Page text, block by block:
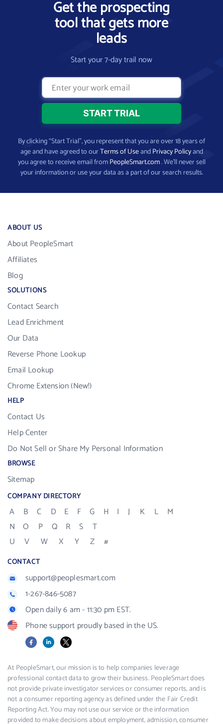
Get the prospecting
tool that gets more
leads
Start your 7-day trail now
By clicking “Start Trial”, you represent that you are over 18 years of
age and have agreed to ourTerms of UseandPrivacy Policyand
you agree to receive email fromPeopleSmart.com. We’ll never sell
your information or use your data as a part of our search results.
ABOUT US
About PeopleSmart
Affiliates
Blog
SOLUTIONS
Contact Search
Lead Enrichment
Our Data
Reverse Phone Lookup
Email Lookup
Chrome Extension (New!)
HELP
Contact Us
Help Center
Do Not Sell or Share My Personal Information
BROWSE
Sitemap
COMPANY DIRECTORY
A B C D E F G H I J K L
M
N
O P Q R S
T
U
V W X Y Z #
CONTACT
support@peoplesmart.com
1-267-846-5087
Open daily 6 am - 11:30 pm EST.
Phone support proudly based in the US.
FacebookLinkedIn
X
At PeopleSmart, our mission is to help companies leverage
professional contact data to grow their business. PeopleSmart does
not provide private investigator services or consumer reports, and is
not a consumer reporting agency as defined under the Fair Credit
Reporting Act. You may not use our service or the information
provided to make decisions about employment, admission, consumer